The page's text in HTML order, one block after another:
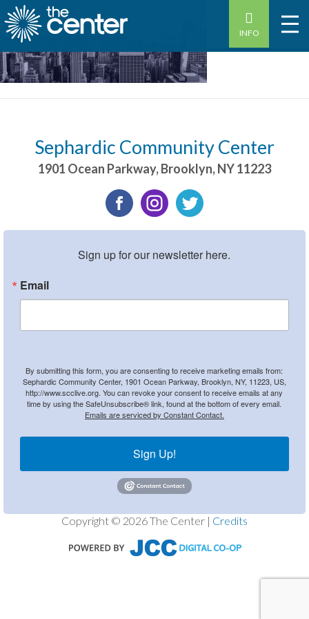
INFO
Sephardic Community Center
1901 Ocean Parkway,Brooklyn,NY11223
Sign up for our newsletter here.
Email
By submitting this form, you are consenting to receive marketing emails from:
Sephardic Community Center, 1901 Ocean Parkway, Brooklyn, NY, 11223, US,
http://www.scclive.org. You can revoke your consent to receive emails at any
time by using the SafeUnsubscribe® link, found at the bottom of every email.
Emails are serviced by Constant Contact.
Sign Up!
Copyright © 2026 The Center | Credits